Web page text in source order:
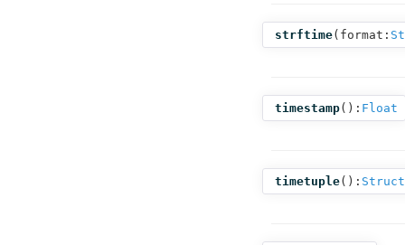
strftime( format:
timestamp(): Float
timetuple():